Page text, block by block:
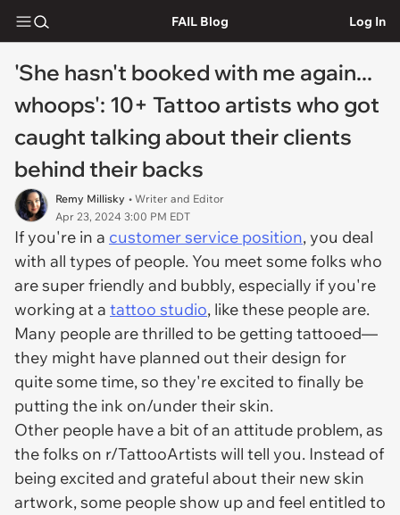
FAIL Blog Log In
'She hasn't booked with me again...
whoops': 10+ Tattoo artists who got
caught talking about their clients
behind their backs
Remy Millisky • Writer and Editor
Apr 23, 2024 3:00 PM EDT
If you're in a customer service position, you deal
with all types of people. You meet some folks who
are super friendly and bubbly, especially if you're
working at a tattoo studio, like these people are.
Many people are thrilled to be getting tattooed—
they might have planned out their design for
quite some time, so they're excited to finally be
putting the ink on/under their skin.
Other people have a bit of an attitude problem, as
the folks on r/TattooArtists will tell you. Instead of
being excited and grateful about their new skin
artwork, some people show up and feel entitled to